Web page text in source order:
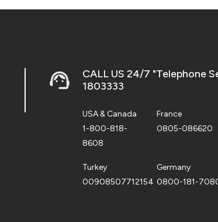
CALL US 24/7 "Telephone
1803333
USA & Canada
1-800-818-
8608
France
0805-086620
Turkey
00908507712154
Germany
0800-181-